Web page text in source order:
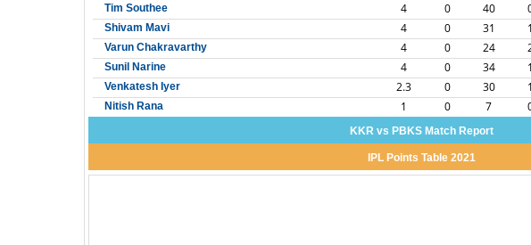
Tim Southee
4 0 40
Shivam Mavi 4 0 31 1
Varun Chakravarthy 4 0 24
Sunil Narine 4 0 34 1
Venkatesh Iyer 2.3 0 30 1
Nitish Rana 1 0 7
KKR vs PBKS Match Report
IPL Points Table 2021